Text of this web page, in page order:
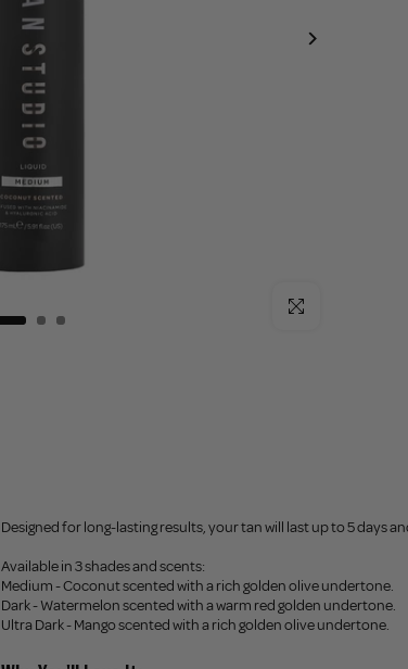
Click to enlarge
Designed for long-lasting results, your tan will last up to 5 days
Available in 3 shades and scents:
Medium - Coconut scented with a rich golden olive undertone.
Dark - Watermelon scented with a warm red golden undertone.
Ultra Dark - Mango scented with a rich golden olive undertone.